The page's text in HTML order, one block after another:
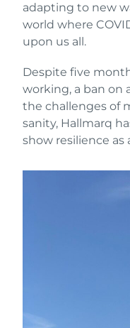
adapting to new
world where
upon us all.
Despite five
working, a ban on
the challenges of
sanity, Hallmarq
show resilience as